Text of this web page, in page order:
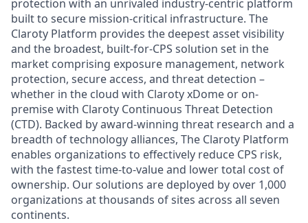
protection with an unrivaled industry-centric platform
built to secure mission-critical infrastructure. The
Claroty Platform provides the deepest asset visibility
and the broadest, built-for-CPS solution set in the
market comprising exposure management, network
protection, secure access, and threat detection –
whether in the cloud with Claroty xDome or on-
premise with Claroty Continuous Threat Detection
(CTD). Backed by award-winning threat research and a
breadth of technology alliances, The Claroty Platform
enables organizations to effectively reduce CPS risk,
with the fastest time-to-value and lower total cost of
ownership. Our solutions are deployed by over 1,000
organizations at thousands of sites across all seven
continents.